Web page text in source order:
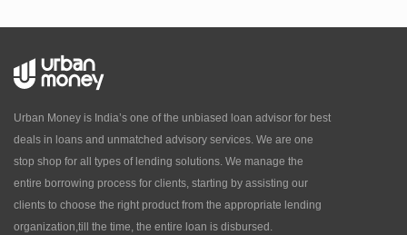
Urban Money is India’s one of the unbiased loan advisor for best
deals in loans and unmatched advisory services. We are one
stop shop for all types of lending solutions. We manage the
entire borrowing process for clients, starting by assisting our
clients to choose the right product from the appropriate lending
organization,till the time, the entire loan is disbursed.